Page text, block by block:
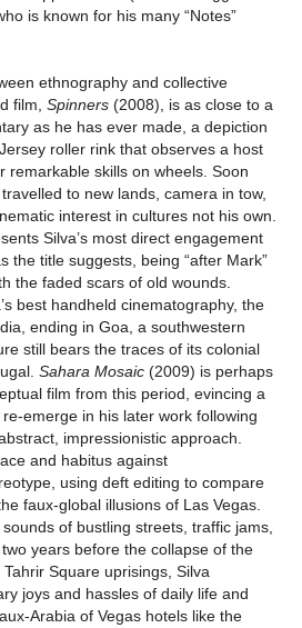
is known for his many “Notes”
ethnography and collective
film, Spinners (2008), is as close to a
as he has ever made, a depiction
roller rink that observes a host
remarkable skills on wheels. Soon
to new lands, camera in tow,
interest in cultures not his own.
Silva’s most direct engagement
the title suggests, being “after Mark”
the faded scars of old wounds.
best handheld cinematography, the
ending in Goa, a southwestern
still bears the traces of its colonial
Sahara Mosaic (2009) is perhaps
film from this period, evincing a
emerge in his later work following
impressionistic approach.
and habitus against
using deft editing to compare
faux-global illusions of Las Vegas.
of bustling streets, traffic jams,
years before the collapse of the
Square uprisings, Silva
joys and hassles of daily life and
Arabia of Vegas hotels like the